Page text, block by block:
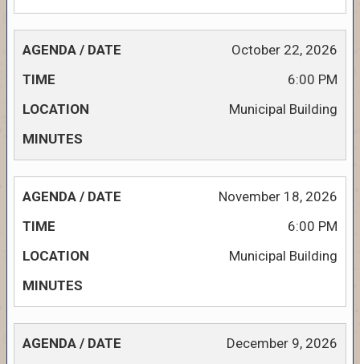
October 22, 2026
6:00 PM
Municipal Building
November 18, 2026
6:00 PM
Municipal Building
December 9, 2026